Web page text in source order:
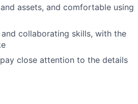
assets, and comfortable using
collaborating skills, with the
close attention to the details